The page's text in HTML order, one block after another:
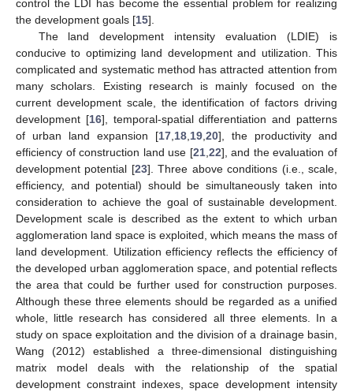
control the LDI has become the essential problem for realizing
the development goals [15].
The land development intensity evaluation (LDIE) is
conducive to optimizing land development and utilization. This
complicated and systematic method has attracted attention from
many scholars. Existing research is mainly focused on the
current development scale, the identification of factors driving
development [16], temporal-spatial differentiation and patterns
of urban land expansion [17 18 19 20], the productivity and
efficiency of construction land use [21, 22], and the evaluation of
development potential [23]. Three above conditions (i.e., scale,
efficiency, and potential) should be simultaneously taken into
consideration to achieve the goal of sustainable development.
Development scale is described as the extent to which urban
agglomeration land space is exploited, which means the mass of
land development. Utilization efficiency reflects the efficiency of
the developed urban agglomeration space, and potential reflects
the area that could be further used for construction purposes.
Although these three elements should be regarded as a unified
whole, little research has considered all three elements. In a
study on space exploitation and the division of a drainage basin,
Wang (2012) established a three-dimensional distinguishing
matrix model deals with the relationship of the spatial
development constraint indexes, space development intensity